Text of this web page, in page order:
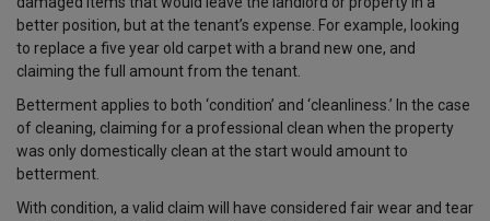
better position, but at the tenant’s expense. For example, looking
to replace a five year old carpet with a brand new one, and
claiming the full amount from the tenant.
Betterment applies to both ‘condition’ and ‘cleanliness.’ In the case
of cleaning, claiming for a professional clean when the property
was only domestically clean at the start would amount to
betterment.
With condition, a valid claim will have considered fair wear and tear